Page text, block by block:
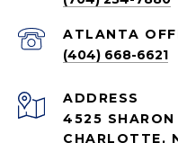
ATLANTA
(404) 668-6621
ADDRESS
4525
CHARLOTTE,